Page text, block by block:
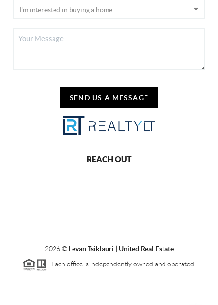
SEND US A MESSAGE
REACH OUT
2026© Levan Tsiklauri | United Real Estate
Each office is independently owned and operated.